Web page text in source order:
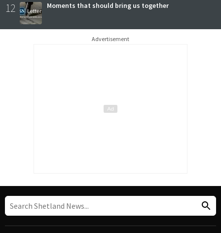
12 Moments that should bring us together
Advertisement